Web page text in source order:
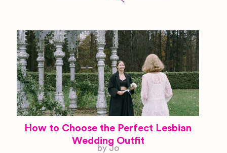
How to Choose the Perfect Lesbian
Wedding Outfit
by Jo